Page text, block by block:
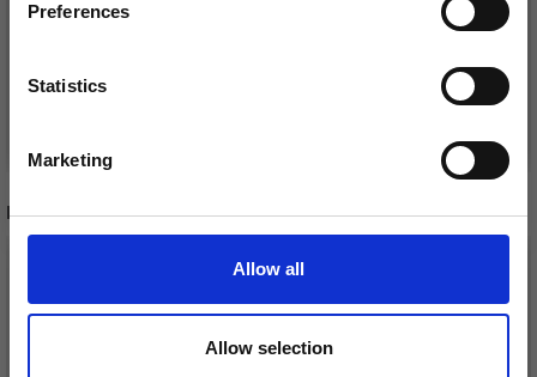
Preferences
Statistics
Marketing
Allow all
Allow selection
£ 2.45
RECOMMENDED FOR YOU
26%